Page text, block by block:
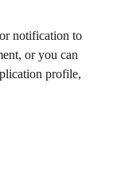
notification to
or you can
profile,